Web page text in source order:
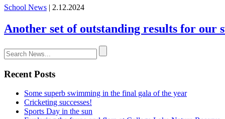
School News | 2.12.2024
Another set of outstanding results for our
Recent Posts
Some superb swimming in the final gala of the year
Cricketing successes!
Sports Day in the sun